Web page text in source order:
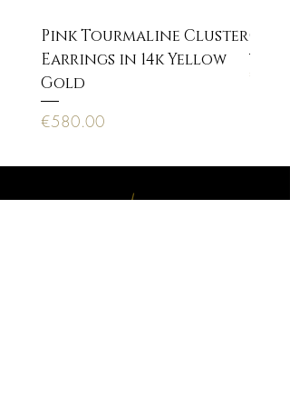
Pink Tourmaline Cluster
Earrings in 14k Yellow
Gold
Price
€580.00
Price